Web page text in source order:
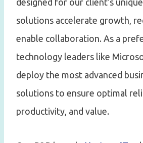
solutions accelerate growth,
enable collaboration. As a
technology leaders like
deploy the most advanced
solutions to ensure optimal
productivity, and value.